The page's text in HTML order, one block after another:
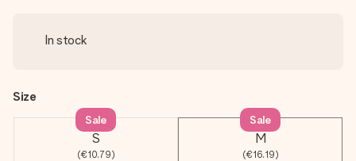
In stock
Size
S
(€10.79)
Sale
M
(€16.19)
Sale